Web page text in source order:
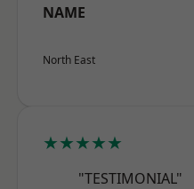
NAME
North East
★★★★★
"TESTIMONIAL"